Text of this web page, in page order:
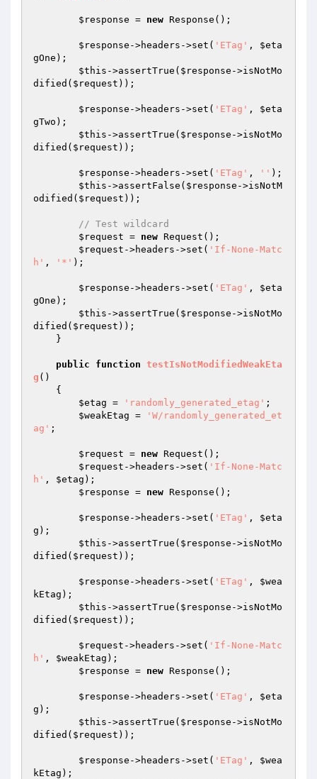
$response = new Response();
$response ->headers->set( 'ETag' , $eta
gOne );
$this ->assertTrue( $response ->isNotMo
dified( $request ));
$response ->headers->set( 'ETag' , $eta
gTwo );
$this ->assertTrue( $response ->isNotMo
dified( $request ));
$response ->headers->set( 'ETag' , '' );
$this ->assertFalse( $response ->isNotM
odified( $request ));
// Test wildcard
$request = new Request();
$request ->headers->set( 'If-None-Matc
h' , '*' );
$response ->headers->set( 'ETag' , $eta
gOne );
$this ->assertTrue( $response ->isNotMo
dified( $request ));
public function testIsNotModifiedWeakEta
g ()
{
$etag = 'randomly_generated_etag' ;
$weakEtag =
'W/randomly_generated_et
ag' ;
$request = new Request();
$request ->headers->set( 'If-None-Matc
h' , $etag );
$response = new Response();
$response ->headers->set( 'ETag' , $eta
g );
$this ->assertTrue( $response ->isNotMo
dified( $request ));
$response ->headers->set( 'ETag' , $wea
kEtag );
$this ->assertTrue( $response ->isNotMo
dified( $request ));
$request ->headers->set( 'If-None-Matc
h' , $weakEtag );
$response = new Response();
$response ->headers->set( 'ETag' , $eta
g );
$this ->assertTrue( $response ->isNotMo
dified( $request ));
$response ->headers->set( 'ETag' , $wea
kEtag );